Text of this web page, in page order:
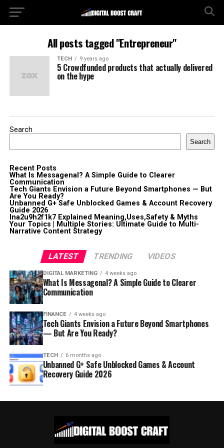
All posts tagged "Entrepreneur"
TECH 9 years ago
5 Crowdfunded products that actually delivered
on the hype
Search
Search
Recent Posts
What Is Messagenal? A Simple Guide to Clearer
Communication
Tech Giants Envision a Future Beyond Smartphones — But
Are You Ready?
Unbanned G+ Safe Unblocked Games & Account Recovery
Guide 2026
lna2u9h2f1k7 Explained Meaning,Uses,Safety & Myths
Your Topics | Multiple Stories: Ultimate Guide to Multi-
Narrative Content Strategy
LATEST TRENDING VIDEOS
DIGITAL MARKETING 4 weeks ago
What Is Messagenal? A Simple Guide to Clearer
Communication
FINANCE 4 weeks ago
Tech Giants Envision a Future Beyond Smartphones
— But Are You Ready?
TECH 6 months ago
Unbanned G+ Safe Unblocked Games & Account
Recovery Guide 2026